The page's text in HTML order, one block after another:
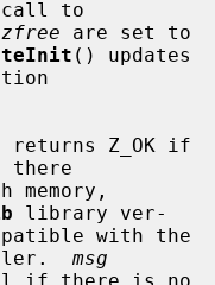
zfree are set to
() updates
returns Z_OK if
there
library ver-
msg